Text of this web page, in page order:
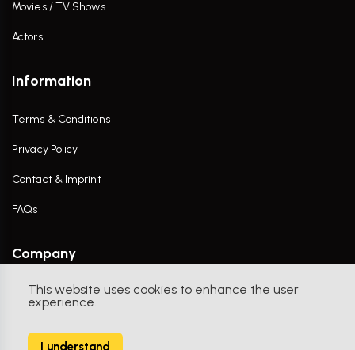
This website uses cookies to enhance the user
experience.
I understand
Movies / TV Shows
Actors
Information
Terms & Conditions
Privacy Policy
Contact & Imprint
FAQs
Company
Contact Us